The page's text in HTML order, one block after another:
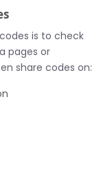
is to check
pages or
share codes on: